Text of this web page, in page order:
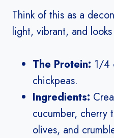
Think of this as a
light, vibrant, and
The Protein: 1/4
chickpeas.
Ingredients:
cucumber, cherry
olives, and